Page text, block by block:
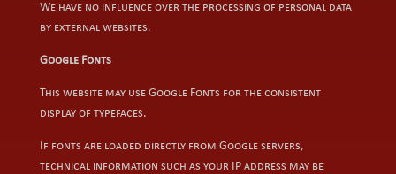
We have no influence over the processing of personal data
by external websites.
Google Fonts
This website may use Google Fonts for the consistent
display of typefaces.
If fonts are loaded directly from Google servers,
technical information such as your IP address may be